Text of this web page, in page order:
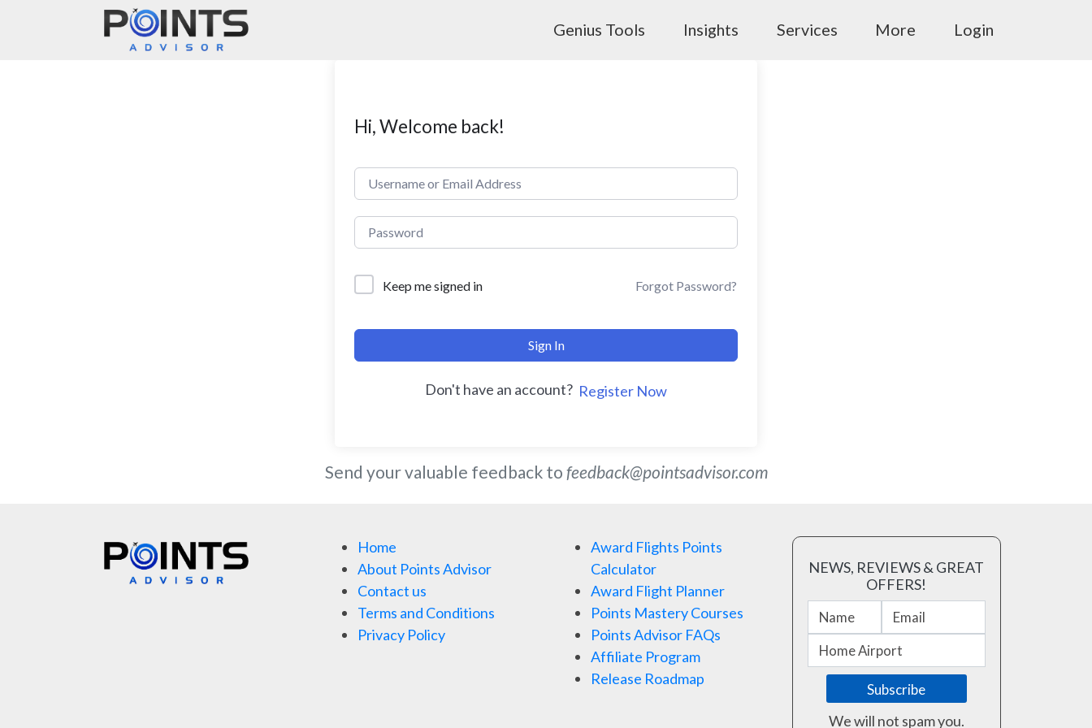
Main Navigation Genius Tools Insights Services More Login
Hi, Welcome back!
Keep me signed in Forgot Password?
Sign In
Don't have an account? Register Now
Send your valuable feedback to feedback@pointsadvisor.com
Home
About Points Advisor
Contact us
Terms and Conditions
Privacy Policy
Award Flights Points
Calculator
Award Flight Planner
Points Mastery Courses
Points Advisor FAQs
Affiliate Program
Release Roadmap
NEWS, REVIEWS & GREAT
OFFERS!
We will not spam you.